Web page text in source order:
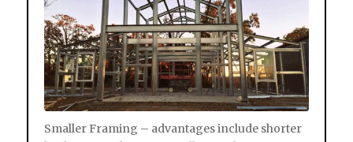
Smaller Framing – advantages include shorter